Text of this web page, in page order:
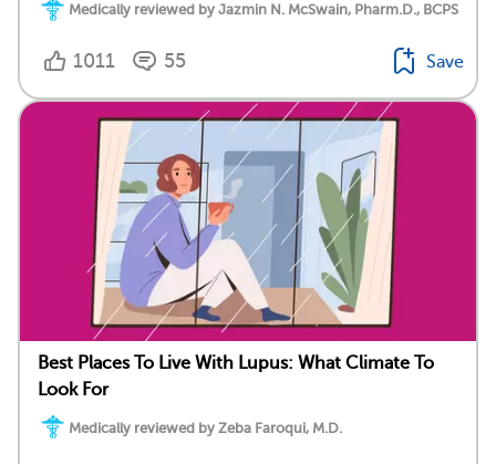
Medically reviewed by Jazmin N. McSwain, Pharm.D., BCPS
1011 55 Save
Best Places To Live With Lupus: What Climate To
Look For
Medically reviewed by Zeba Faroqui, M.D.